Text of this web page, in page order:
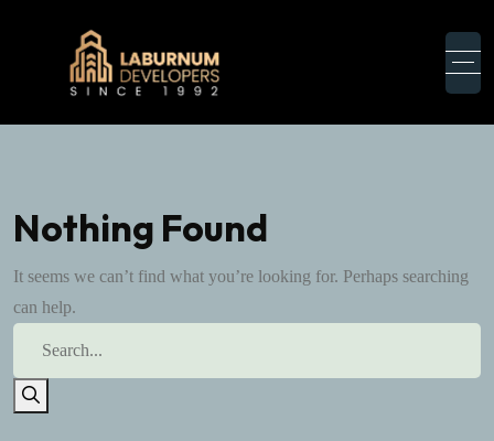
Nothing Found
It seems we can’t find what you’re looking for. Perhaps searching
can help.